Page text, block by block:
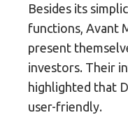
Besides its
functions, Avant
present
investors. Their
highlighted that
user-friendly.